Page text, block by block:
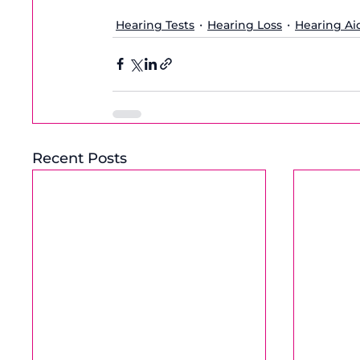
Hearing Tests Hearing Loss Hearing
Recent Posts